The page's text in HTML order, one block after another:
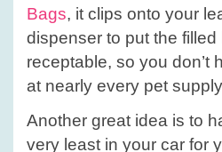
Bags, it clips onto your
dispenser to put the
receptable, so you
at nearly every pet
Another great idea is to
very least in your car for